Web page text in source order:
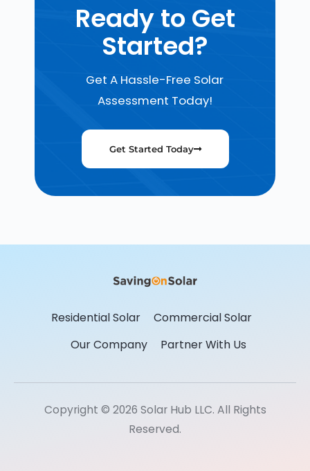
Ready to Get
Started?
Get A Hassle-Free Solar
Assessment Today!
Get Started Today
Residential Solar
Commercial Solar
Our Company
Partner With Us
Copyright © 2026 Solar Hub LLC. All Rights
Reserved.